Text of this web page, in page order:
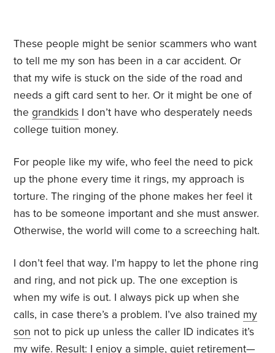
These people might be senior scammers who want
to tell me my son has been in a car accident. Or
that my wife is stuck on the side of the road and
needs a gift card sent to her. Or it might be one of
thegrandkids I don’t have who desperately needs
college tuition money.
For people like my wife, who feel the need to pick
up the phone every time it rings, my approach is
torture. The ringing of the phone makes her feel it
has to be someone important and she must answer.
Otherwise, the world will come to a screeching halt.
I don’t feel that way. I’m happy to let the phone ring
and ring, and not pick up. The one exception is
when my wife is out. I always pick up when she
calls, in case there’s a problem. I’ve also trained my
son not to pick up unless the caller ID indicates it’s
my wife. Result: I enjoy a simple, quiet retirement—